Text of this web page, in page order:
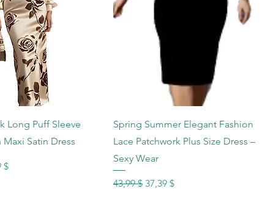
Long Puff Sleeve
Maxi Satin Dress
$
Schnellansicht
Spring Summer Elegant Fashion
Lace Patchwork Plus Size Dress –
Sexy Wear
Standardpreis
43,99 $ Sale-Preis
37,39 $